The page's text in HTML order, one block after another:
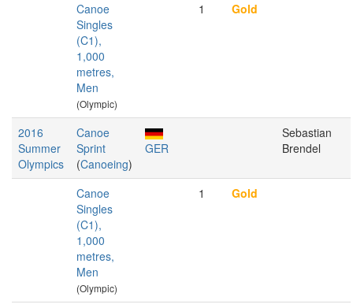
Canoe
Singles
(C1),
1,000
metres,
Men
(Olympic)
1 Gold
2016
Summer
Olympics
Canoe
Sprint
(Canoeing)
GER
Sebastian
Brendel
Canoe
Singles
(C1),
1,000
metres,
Men
(Olympic)
1 Gold